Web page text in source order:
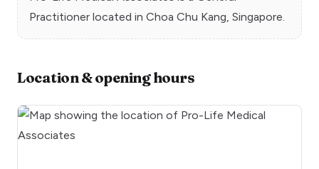
Practitioner located in Choa Chu Kang , Singapore.
Location & opening hours